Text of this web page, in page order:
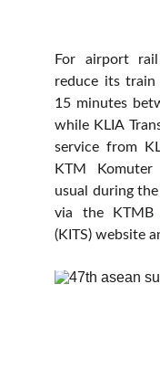
For airport rail
reduce its
15 minutes
while KLIA
service from
KTM
usual during
via the KTMB
(KITS) website